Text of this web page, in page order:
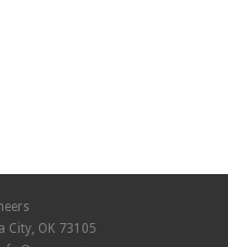
City, OK 73105